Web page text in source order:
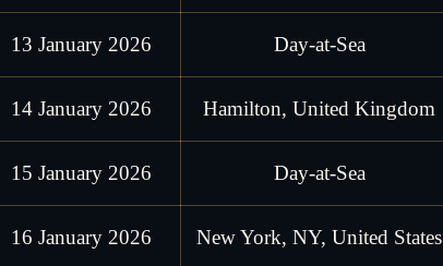
13 January 2026 Day-at-Sea
14 January 2026 Hamilton, United Kingdom
15 January 2026 Day-at-Sea
16 January 2026 New York, NY, United States